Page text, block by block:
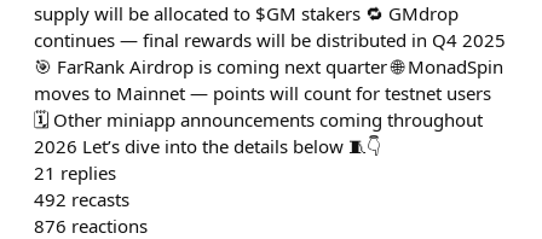
supply will be allocated to $GM stakers 🔁 GMdrop
continues — final rewards will be distributed in Q4 2025
🎯 FarRank Airdrop is coming next quarter 🌐 MonadSpin
moves to Mainnet — points will count for testnet users
🗓️ Other miniapp announcements coming throughout
2026 Let’s dive into the details below 🧵👇
21 replies
492 recasts
876 reactions